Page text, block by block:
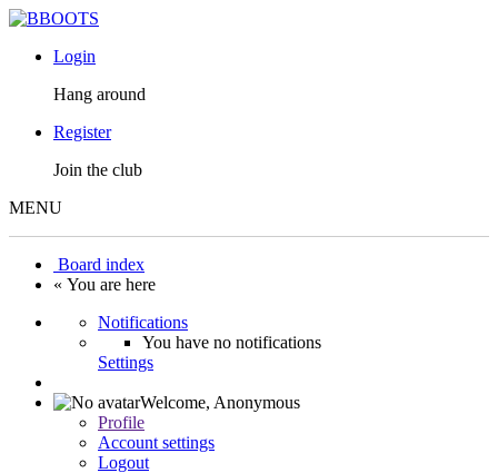
Login
Hang around
Register
Join the club
MENU
Board index
« You are here
Notifications
You have no notifications
Settings
Welcome, Anonymous
Profile
Account settings
Logout